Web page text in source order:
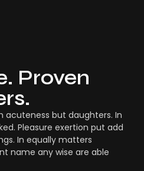
Proven
acuteness but daughters. In
Pleasure exertion put add
In equally matters
name any wise are able